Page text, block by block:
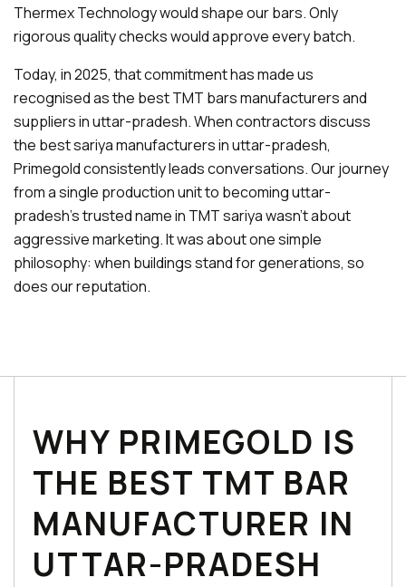
Thermex Technology would shape our bars. Only
rigorous quality checks would approve every batch.
Today, in 2025, that commitment has made us
recognised as the best TMT bars manufacturers and
suppliers in uttar-pradesh. When contractors discuss
the best sariya manufacturers in uttar-pradesh,
Primegold consistently leads conversations. Our journey
from a single production unit to becoming uttar-
pradesh's trusted name in TMT sariya wasn't about
aggressive marketing. It was about one simple
philosophy: when buildings stand for generations, so
does our reputation.
WHY PRIMEGOLD IS
THE BEST TMT BAR
MANUFACTURER IN
UTTAR-PRADESH